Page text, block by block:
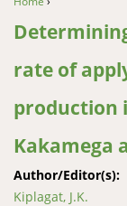
You are here
rate of
production
Kakamega
Author/Editor(s):
Kiplagat, J.K.